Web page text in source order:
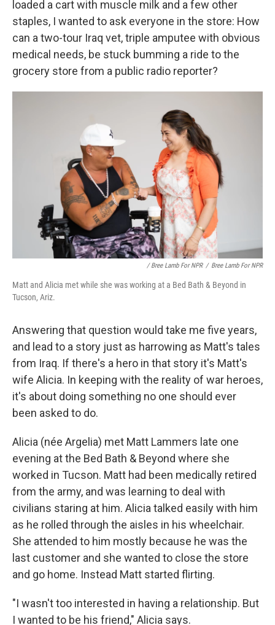
loaded a cart with muscle milk and a few other
staples, I wanted to ask everyone in the store: How
can a two-tour Iraq vet, triple amputee with obvious
medical needs, be stuck bumming a ride to the
grocery store from a public radio reporter?
/ Bree Lamb For NPR / Bree Lamb For NPR
Matt and Alicia met while she was working at a Bed Bath & Beyond in
Tucson, Ariz.
Answering that question would take me five years,
and lead to a story just as harrowing as Matt's tales
from Iraq. If there's a hero in that story it's Matt's
wife Alicia. In keeping with the reality of war heroes,
it's about doing something no one should ever
been asked to do.
Alicia (née Argelia) met Matt Lammers late one
evening at the Bed Bath & Beyond where she
worked in Tucson. Matt had been medically retired
from the army, and was learning to deal with
civilians staring at him. Alicia talked easily with him
as he rolled through the aisles in his wheelchair.
She attended to him mostly because he was the
last customer and she wanted to close the store
and go home. Instead Matt started flirting.
"I wasn't too interested in having a relationship. But
I wanted to be his friend," Alicia says.